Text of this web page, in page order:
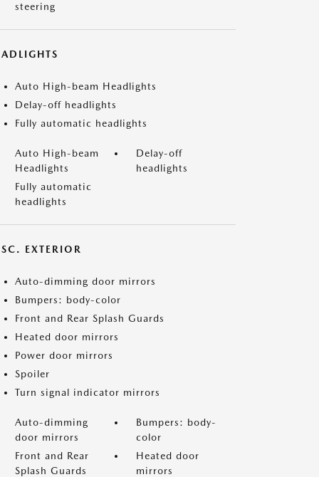
steering
Auto High-beam Headlights
Delay-off headlights
Fully automatic headlights
Auto High-beam
Headlights
Delay-off
headlights
Fully automatic
headlights
EXTERIOR
Auto-dimming door mirrors
Bumpers: body-color
Front and Rear Splash Guards
Heated door mirrors
Power door mirrors
Spoiler
Turn signal indicator mirrors
Auto-dimming
door mirrors
Bumpers: body-
color
Front and Rear
Splash Guards
Heated door
mirrors